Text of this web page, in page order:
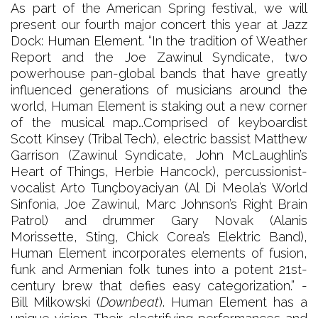
As part of the American Spring festival, we will
present our fourth major concert this year at Jazz
Dock: Human Element. “In the tradition of Weather
Report and the Joe Zawinul Syndicate, two
powerhouse pan-global bands that have greatly
influenced generations of musicians around the
world, Human Element is staking out a new corner
of the musical map…Comprised of keyboardist
Scott Kinsey (Tribal Tech), electric bassist Matthew
Garrison (Zawinul Syndicate, John McLaughlin’s
Heart of Things, Herbie Hancock), percussionist-
vocalist Arto Tunçboyaciyan (Al Di Meola’s World
Sinfonia, Joe Zawinul, Marc Johnson’s Right Brain
Patrol) and drummer Gary Novak (Alanis
Morissette, Sting, Chick Corea’s Elektric Band),
Human Element incorporates elements of fusion,
funk and Armenian folk tunes into a potent 21st-
century brew that defies easy categorization.” -
Bill Milkowski (Downbeat). Human Element has a